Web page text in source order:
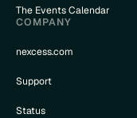
The Events Calendar
COMPANY
nexcess.com
Support
Status